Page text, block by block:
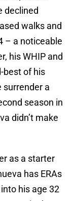
declined
walks and
– a noticeable
his WHIP and
best of his
surrender a
season in
didn’t make
as a starter
has ERAs
his age 32